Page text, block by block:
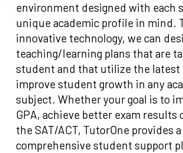
environment designed with each
unique academic profile in mind.
innovative technology, we can
teaching/learning plans that are
student and that utilize the latest
improve student growth in any
subject. Whether your goal is to
GPA, achieve better exam results
the SAT/ACT, TutorOne provides a
comprehensive student support